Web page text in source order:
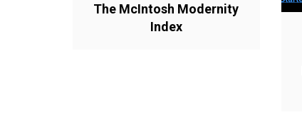
The McIntosh Modernity
Index